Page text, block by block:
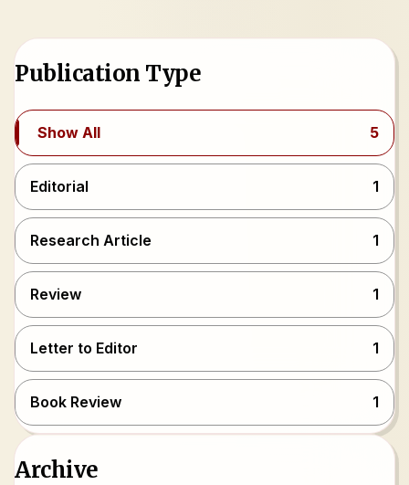
Publication Type
Show All 5
Editorial 1
Research Article 1
Review 1
Letter to Editor 1
Book Review 1
Archive